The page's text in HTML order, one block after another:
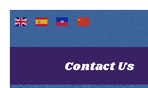
Contact Us